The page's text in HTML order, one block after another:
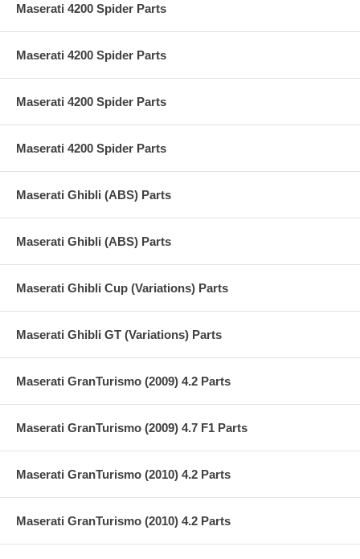
Maserati 4200 Spider Parts
Maserati 4200 Spider Parts
Maserati 4200 Spider Parts
Maserati 4200 Spider Parts
Maserati Ghibli (ABS) Parts
Maserati Ghibli (ABS) Parts
Maserati Ghibli Cup (Variations) Parts
Maserati Ghibli GT (Variations) Parts
Maserati GranTurismo (2009) 4.2 Parts
Maserati GranTurismo (2009) 4.7 F1 Parts
Maserati GranTurismo (2010) 4.2 Parts
Maserati GranTurismo (2010) 4.2 Parts